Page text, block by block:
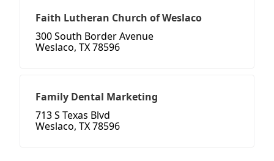
Faith Lutheran Church of Weslaco
300 South Border Avenue
Weslaco, TX 78596
Family Dental Marketing
713 S Texas Blvd
Weslaco, TX 78596